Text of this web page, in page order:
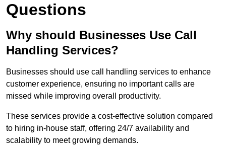
Questions
Why should Businesses Use Call
Handling Services?
Businesses should use call handling services to enhance
customer experience, ensuring no important calls are
missed while improving overall productivity.
These services provide a cost-effective solution compared
to hiring in-house staff, offering 24/7 availability and
scalability to meet growing demands.